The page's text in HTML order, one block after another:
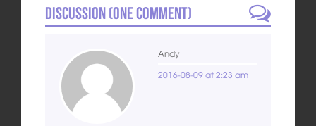
Discussion (OneComment)
Andy
2016-08-09 at 2:23 am